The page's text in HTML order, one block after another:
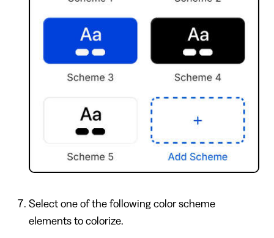
Select one of the following color scheme
elements to colorize.